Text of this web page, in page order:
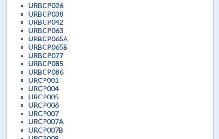
URBCP026
URBCP038
URBCP042
URBCP063
URBCP065A
URBCP065B
URBCP077
URBCP085
URBCP086
URCP001
URCP004
URCP005
URCP006
URCP007
URCP007A
URCP007B